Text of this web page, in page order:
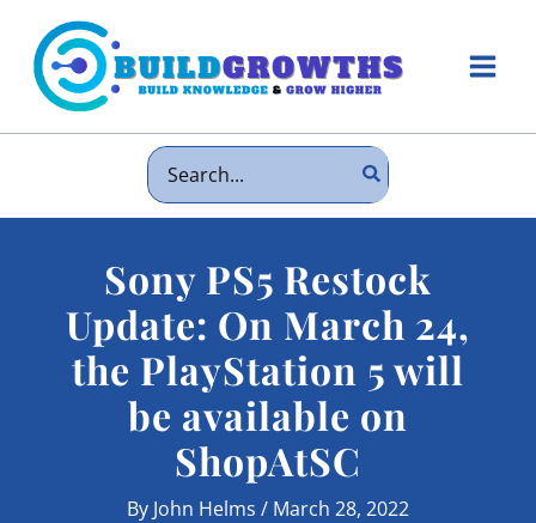
content
Main
Search
for:
Sony PS5 Restock
Update: On March 24,
the PlayStation 5 will
be available on
ShopAtSC
By John Helms / March 28, 2022